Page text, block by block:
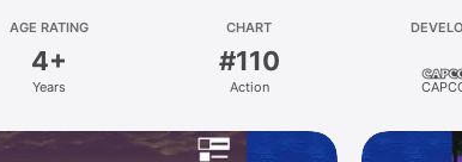
AGE RATING
4+
Years
CHART
#110
Action